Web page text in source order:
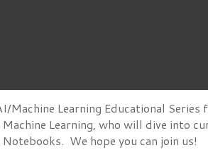
Learning Educational
Learning, who will dive into
We hope you can join us!